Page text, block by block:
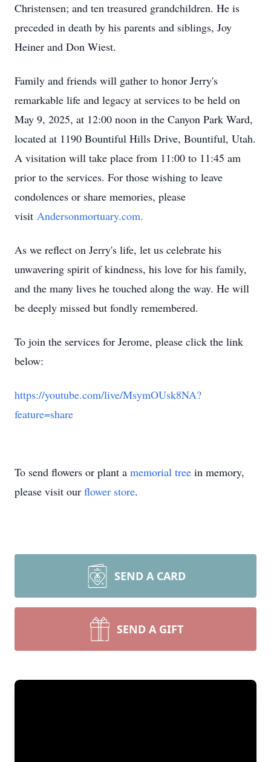
Christensen; and ten treasured grandchildren. He is
preceded in death by his parents and siblings, Joy
Heiner and Don Wiest.
Family and friends will gather to honor Jerry's
remarkable life and legacy at services to be held on
May 9, 2025, at 12:00 noon in the Canyon Park Ward,
located at 1190 Bountiful Hills Drive, Bountiful, Utah.
A visitation will take place from 11:00 to 11:45 am
prior to the services. For those wishing to leave
condolences or share memories, please
visit Andersonmortuary.com.
As we reflect on Jerry's life, let us celebrate his
unwavering spirit of kindness, his love for his family,
and the many lives he touched along the way. He will
be deeply missed but fondly remembered.
To join the services for Jerome, please click the link
below:
https://youtube.com/live/MsymOUsk8NA?
feature=share
To send flowers or plant a memorial tree in memory,
please visit our flower store.
SEND A CARD
SEND A GIFT